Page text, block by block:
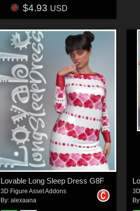
$4.93 USD
Lovable Long Sleep Dress G8F
3D Figure Asset Addons
By:alexaana